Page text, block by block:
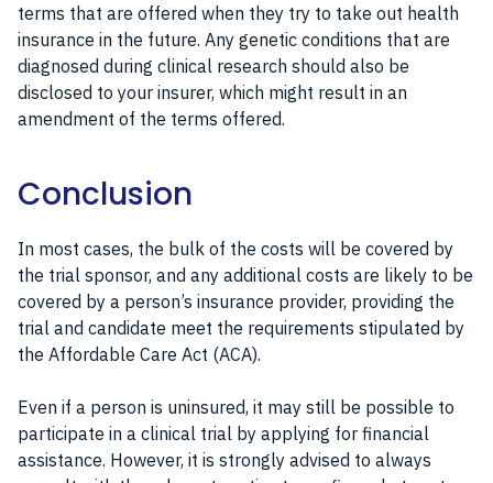
terms that are offered when they try to take out health
insurance in the future. Any genetic conditions that are
diagnosed during clinical research should also be
disclosed to your insurer, which might result in an
amendment of the terms offered.
Conclusion
In most cases, the bulk of the costs will be covered by
the trial sponsor, and any additional costs are likely to be
covered by a person’s insurance provider, providing the
trial and candidate meet the requirements stipulated by
the Affordable Care Act (ACA).
Even if a person is uninsured, it may still be possible to
participate in a clinical trial by applying for financial
assistance. However, it is strongly advised to always